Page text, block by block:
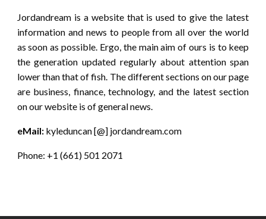
Jordandream is a website that is used to give the latest
information and news to people from all over the world
as soon as possible. Ergo, the main aim of ours is to keep
the generation updated regularly about attention span
lower than that of fish. The different sections on our page
are business, finance, technology, and the latest section
on our website is of general news.
eMail:kyleduncan [@] jordandream.com
Phone: +1 (661) 501 2071